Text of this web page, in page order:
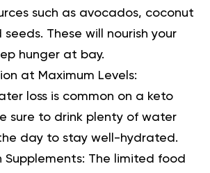
such as avocados, coconut
These will nourish your
hunger at bay.
at Maximum Levels:
loss is common on a keto
sure to drink plenty of water
day to stay well-hydrated.
Supplements: The limited food